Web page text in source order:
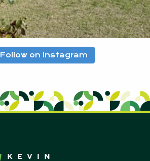
Follow on Instagram